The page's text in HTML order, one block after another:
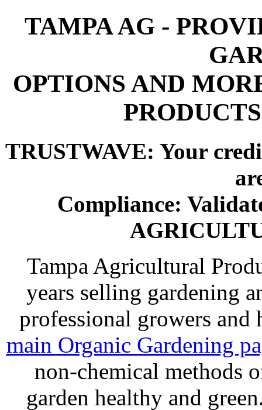
TAMPA AG -
OPTIONS AND
TRUSTWAVE: Your
Compliance:
Tampa Agricultural
years selling gardening
professional growers and
main Organic Gardening
non-chemical methods
garden healthy and